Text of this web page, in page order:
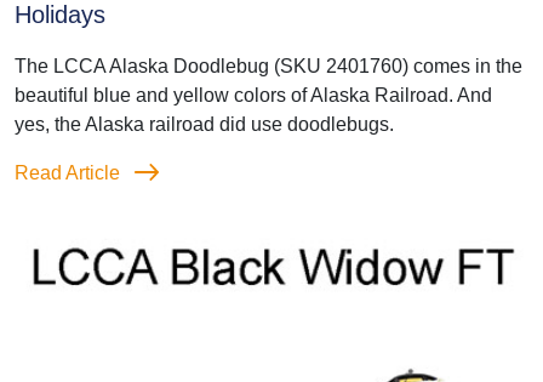
Holidays
The LCCA Alaska Doodlebug (SKU 2401760) comes in the
beautiful blue and yellow colors of Alaska Railroad. And
yes, the Alaska railroad did use doodlebugs.
Read Article